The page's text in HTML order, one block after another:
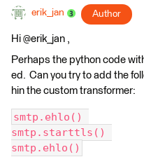
erik_jan Author
Hi @erik_jan ,
Perhaps the python code
ed. Can you try to add the
hin the custom transformer:
smtp.ehlo()
smtp.starttls()
smtp.ehlo()